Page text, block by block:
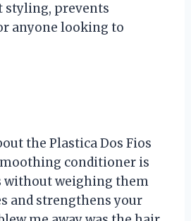
styling, prevents
anyone looking to
the Plastica Dos Fios
conditioner is
without weighing them
and strengthens your